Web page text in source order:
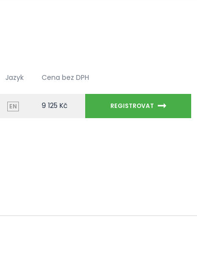
Jazyk Cena bez DPH
EN 9 125 Kč REGISTROVAT